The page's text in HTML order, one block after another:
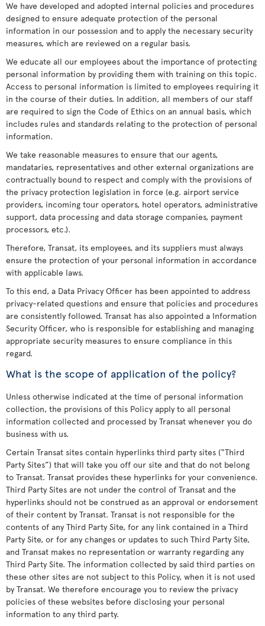
We have developed and adopted internal policies and procedures
designed to ensure adequate protection of the personal
information in our possession and to apply the necessary security
measures, which are reviewed on a regular basis.
We educate all our employees about the importance of protecting
personal information by providing them with training on this topic.
Access to personal information is limited to employees requiring it
in the course of their duties. In addition, all members of our staff
are required to sign the Code of Ethics on an annual basis, which
includes rules and standards relating to the protection of personal
information.
We take reasonable measures to ensure that our agents,
mandataries, representatives and other external organizations are
contractually bound to respect and comply with the provisions of
the privacy protection legislation in force (e.g. airport service
providers, incoming tour operators, hotel operators, administrative
support, data processing and data storage companies, payment
processors, etc.).
Therefore, Transat, its employees, and its suppliers must always
ensure the protection of your personal information in accordance
with applicable laws.
To this end, a Data Privacy Officer has been appointed to address
privacy-related questions and ensure that policies and procedures
are consistently followed. Transat has also appointed a Information
Security Officer, who is responsible for establishing and managing
appropriate security measures to ensure compliance in this
regard.
What is the scope of application of the policy?
Unless otherwise indicated at the time of personal information
collection, the provisions of this Policy apply to all personal
information collected and processed by Transat whenever you do
business with us.
Certain Transat sites contain hyperlinks third party sites (“Third
Party Sites”) that will take you off our site and that do not belong
to Transat. Transat provides these hyperlinks for your convenience.
Third Party Sites are not under the control of Transat and the
hyperlinks should not be construed as an approval or endorsement
of their content by Transat. Transat is not responsible for the
contents of any Third Party Site, for any link contained in a Third
Party Site, or for any changes or updates to such Third Party Site,
and Transat makes no representation or warranty regarding any
Third Party Site. The information collected by said third parties on
these other sites are not subject to this Policy, when it is not used
by Transat. We therefore encourage you to review the privacy
policies of these websites before disclosing your personal
information to any third party.